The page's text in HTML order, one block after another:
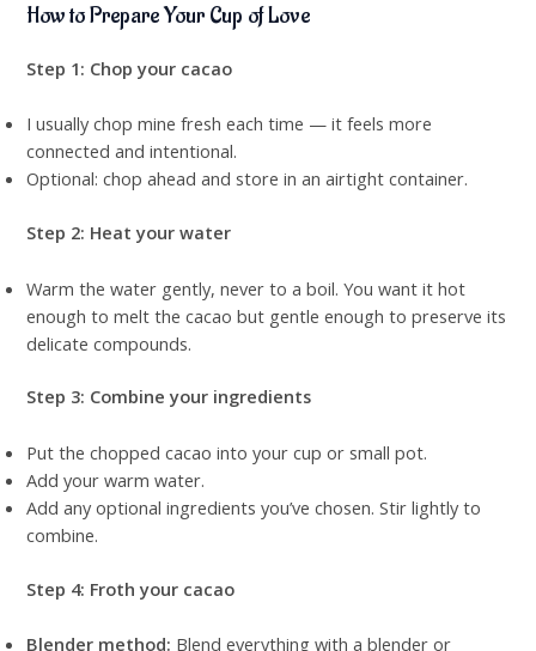
How to Prepare Your Cup of Love
Step 1: Chop your cacao
I usually chop mine fresh each time — it feels more
connected and intentional.
Optional: chop ahead and store in an airtight container.
Step 2: Heat your water
Warm the water gently, never to a boil. You want it hot
enough to melt the cacao but gentle enough to preserve its
delicate compounds.
Step 3: Combine your ingredients
Put the chopped cacao into your cup or small pot.
Add your warm water.
Add any optional ingredients you’ve chosen. Stir lightly to
combine.
Step 4: Froth your cacao
Blender method: Blend everything with a blender or